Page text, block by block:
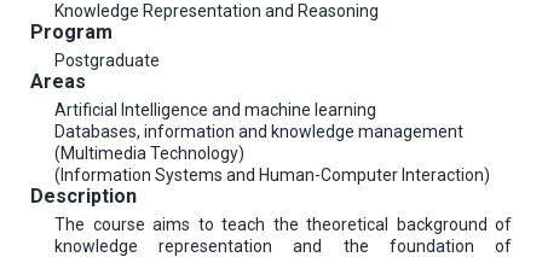
Knowledge Representation and Reasoning
Program
Postgraduate
Areas
Artificial Intelligence and machine learning
Databases, information and knowledge management
(Multimedia Technology)
(Information Systems and Human-Computer Interaction)
Description
The course aims to teach the theoretical background of
knowledge representation and the foundation of